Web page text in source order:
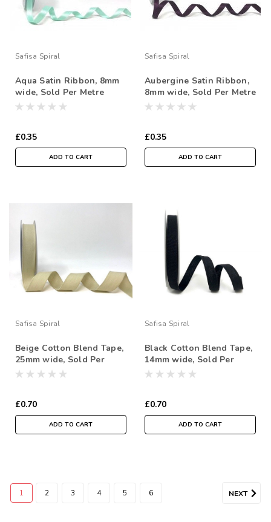
Safisa Spiral
Aqua Satin Ribbon, 8mm
wide, Sold Per Metre
£0.35
ADD TO CART
Safisa Spiral
Aubergine Satin Ribbon,
8mm wide, Sold Per Metre
£0.35
ADD TO CART
Safisa Spiral
Beige Cotton Blend Tape,
25mm wide, Sold Per
Metre
£0.70
ADD TO CART
Safisa Spiral
Black Cotton Blend Tape,
14mm wide, Sold Per
Metre
£0.70
ADD TO CART
1 2 3 4 5 6 NEXT